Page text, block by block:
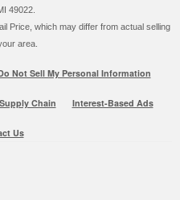
49022.
Price, which may differ from actual selling
area.
Not Sell My Personal Information
Supply Chain Interest-Based Ads
Us